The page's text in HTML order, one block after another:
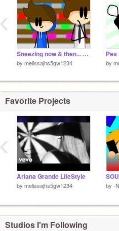
Sneezing now & then... remix
by melissajhs5gw1234
Pea
by
‹
Favorite Projects
Ariana Grande LifeStyle
by melissajhs5gw1234 by -
‹
Studios I'm Following